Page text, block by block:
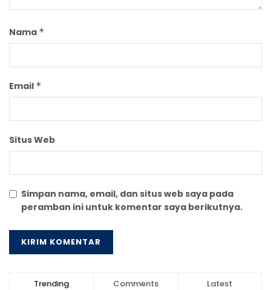
Nama *
Email *
Situs Web
Simpan nama, email, dan situs web saya pada
peramban ini untuk komentar saya berikutnya.
Trending Comments Latest